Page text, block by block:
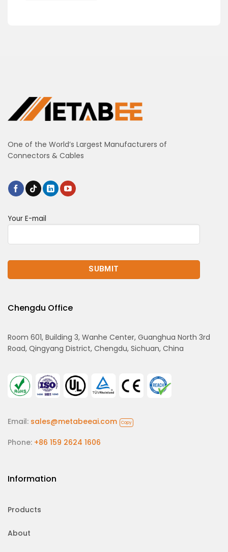
One of the World’s Largest Manufacturers of
Connectors & Cables
Your E-mail
Chengdu Office
Room 601, Building 3, Wanhe Center, Guanghua North 3rd
Road, Qingyang District, Chengdu, Sichuan, China
Email: sales@metabeeai.com Copy
Phone: +86 159 2624 1606
Information
Products
About